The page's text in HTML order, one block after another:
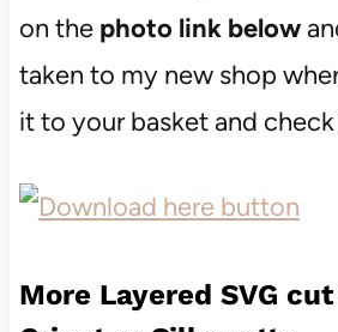
on the photo link below
taken to my new shop
it to your basket and
More Layered SVG